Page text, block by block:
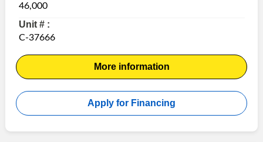
46,000
Unit # :
C-37666
More information
Apply for Financing